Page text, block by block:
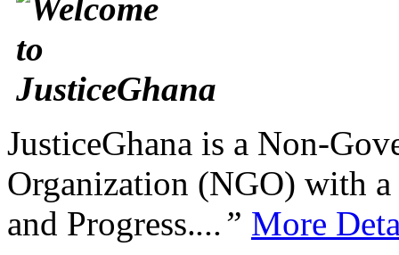
JusticeGhana is a Non-
Organization (NGO) with
and Progress....” More